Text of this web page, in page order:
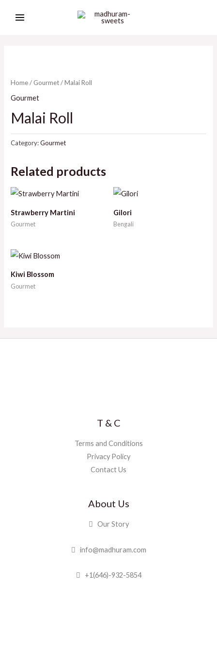
Home/ Gourmet/ Malai Roll
Gourmet
Malai Roll
Category:Gourmet
Related products
Strawberry Martini
Gourmet
Gilori
Bengali
Kiwi Blossom
Gourmet
T & C
Terms and Conditions
Privacy Policy
Contact Us
About Us
Our Story
info@madhuram.com
+1(646)-932-5854